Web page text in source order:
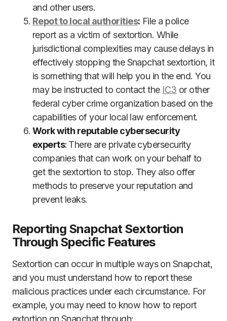
and other users.
Repot to local authorities: File a police
report as a victim of sextortion. While
jurisdictional complexities may cause delays in
effectively stopping the Snapchat sextortion, it
is something that will help you in the end. You
may be instructed to contact the IC3 or other
federal cyber crime organization based on the
capabilities of your local law enforcement.
Work with reputable cybersecurity
experts: There are private cybersecurity
companies that can work on your behalf to
get the sextortion to stop. They also offer
methods to preserve your reputation and
prevent leaks.
Reporting Snapchat Sextortion
Through Specific Features
Sextortion can occur in multiple ways on Snapchat,
and you must understand how to report these
malicious practices under each circumstance. For
example, you may need to know how to report
extortion on Snapchat through: